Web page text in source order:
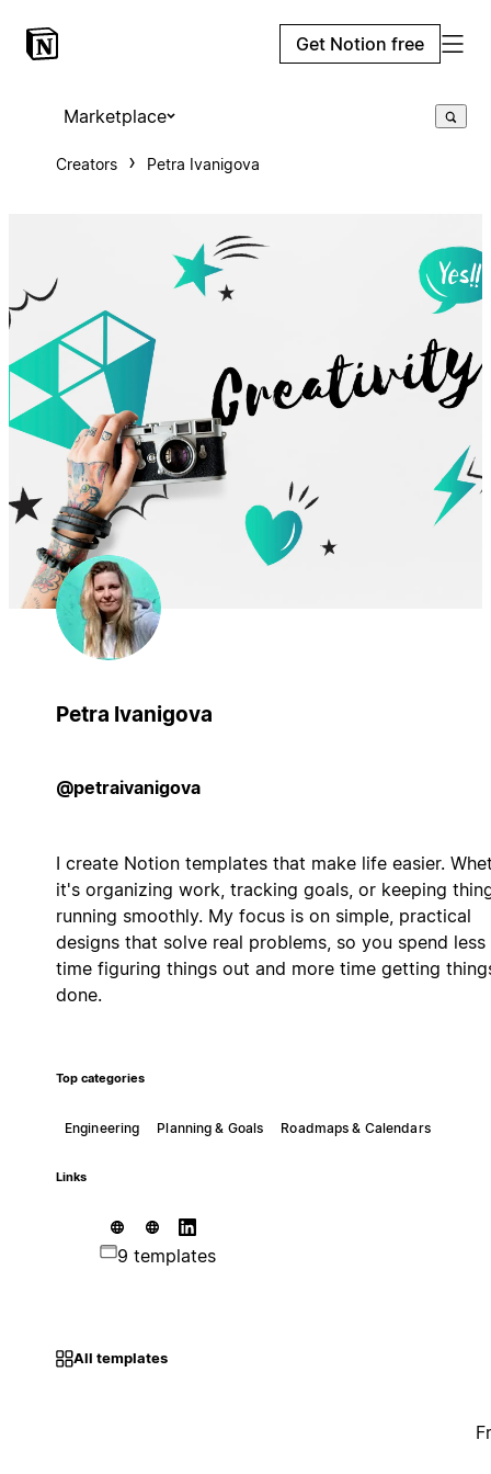
Get Notion free
Marketplace
Creators Petra Ivanigova
Petra Ivanigova
@petraivanigova
I create Notion templates that make life easier.
it's organizing work, tracking goals, or keeping
running smoothly. My focus is on simple, practical
designs that solve real problems, so you spend less
time figuring things out and more time getting
done.
Top categories
Engineering Planning & Goals Roadmaps & Calendars
Links
9 templates
All templates